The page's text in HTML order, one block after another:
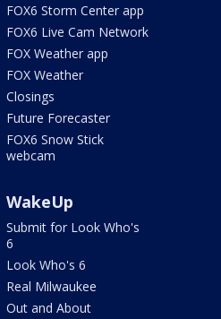
FOX6 Storm Center app
FOX6 Live Cam Network
FOX Weather app
FOX Weather
Closings
Future Forecaster
FOX6 Snow Stick
webcam
WakeUp
Submit for Look Who's
6
Look Who's 6
Real Milwaukee
Out and About